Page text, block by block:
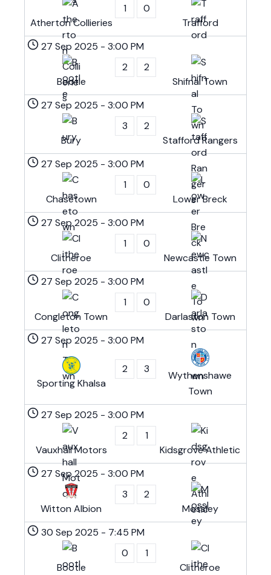
Atherton Collieries
1
0
Trafford
27 Sep 2025 - 3:00 PM
Bootle
2
2
Shifnal Town
27 Sep 2025 - 3:00 PM
Bury
3
2
Stafford Rangers
27 Sep 2025 - 3:00 PM
Chasetown
1
0
Lower Breck
27 Sep 2025 - 3:00 PM
Clitheroe
1
0
Newcastle Town
27 Sep 2025 - 3:00 PM
Congleton Town
1
0
Darlaston Town
27 Sep 2025 - 3:00 PM
Sporting Khalsa
2 3
Wythenshawe
Town
27 Sep 2025 - 3:00 PM
Vauxhall Motors
2
1
Kidsgrove Athletic
27 Sep 2025 - 3:00 PM
Witton Albion
3
2
Mossley
30 Sep 2025 - 7:45 PM
Bootle
0
1
Clitheroe